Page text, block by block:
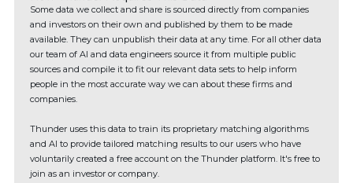
Some data we collect and share is sourced directly from companies
and investors on their own and published by them to be made
available. They can unpublish their data at any time. For all other data
our team of AI and data engineers source it from multiple public
sources and compile it to fit our relevant data sets to help inform
people in the most accurate way we can about these firms and
companies.
Thunder uses this data to train its proprietary matching algorithms
and AI to provide tailored matching results to our users who have
voluntarily created a free account on the Thunder platform. It's free to
join as an investor or company.